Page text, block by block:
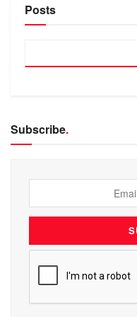
Posts
Subscribe.